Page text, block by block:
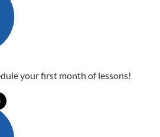
your first month of lessons!